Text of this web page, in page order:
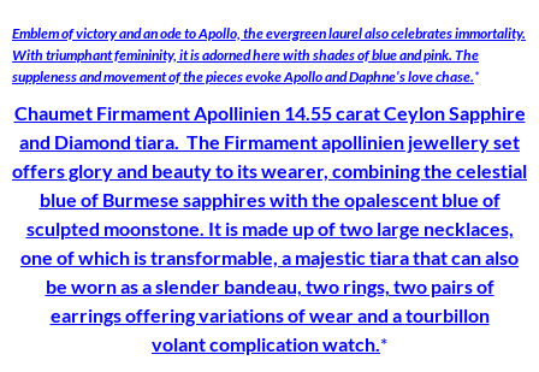
Emblem of victory and an ode to Apollo, the evergreen laurel also celebrates immortality.
With triumphant femininity, it is adorned here with shades of blue and pink. The
suppleness and movement of the pieces evoke Apollo and Daphne’s love chase.
Chaumet Firmament Apollinien 14.55 carat Ceylon Sapphire
and Diamond tiara. The Firmament apollinien jewellery set
offers glory and beauty to its wearer, combining the celestial
blue of Burmese sapphires with the opalescent blue of
sculpted moonstone. It is made up of two large necklaces,
one of which is transformable, a majestic tiara that can also
be worn as a slender bandeau, two rings, two pairs of
earrings offering variations of wear and atourbillon
volantcomplication watch.